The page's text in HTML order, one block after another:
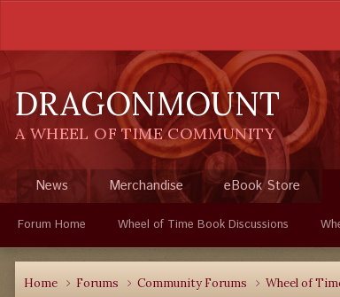
DRAGONMOUNT
A WHEEL OF TIME COMMUNITY
News Merchandise eBook Store
Forum Home Wheel of Time Book Discussions
Home Forums Community Forums Wheel of